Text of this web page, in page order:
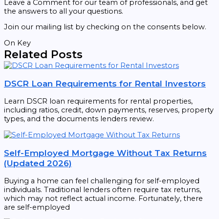
Leave a Comment for our team of professionals, and get
the answers to all your questions.
Join our mailing list by checking on the consents below.
On Key
Related Posts
DSCR Loan Requirements for Rental Investors
Learn DSCR loan requirements for rental properties,
including ratios, credit, down payments, reserves, property
types, and the documents lenders review.
Self-Employed Mortgage Without Tax Returns
(Updated 2026)
Buying a home can feel challenging for self-employed
individuals. Traditional lenders often require tax returns,
which may not reflect actual income. Fortunately, there
are self-employed